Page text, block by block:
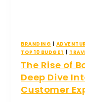
BRANDING
TOP 10 BUDGET
The Rise of
Deep Dive
Customer